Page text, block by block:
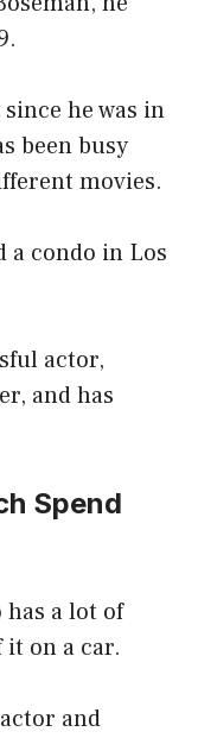
he was in
been busy
movies.
a condo in Los
actor,
and has
Spend
a lot of
it on a car.
and